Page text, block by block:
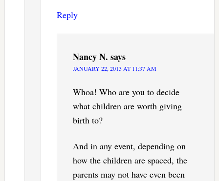
Reply
Nancy N. says
JANUARY 22, 2013 AT 11:37 AM
Whoa! Who are you to decide
what children are worth giving
birth to?
And in any event, depending on
how the children are spaced, the
parents may not have even been